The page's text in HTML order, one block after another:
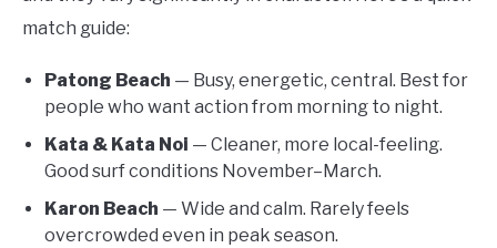
match guide:
Patong Beach — Busy, energetic, central. Best for
people who want action from morning to night.
Kata & Kata Noi — Cleaner, more local-feeling.
Good surf conditions November–March.
Karon Beach — Wide and calm. Rarely feels
overcrowded even in peak season.